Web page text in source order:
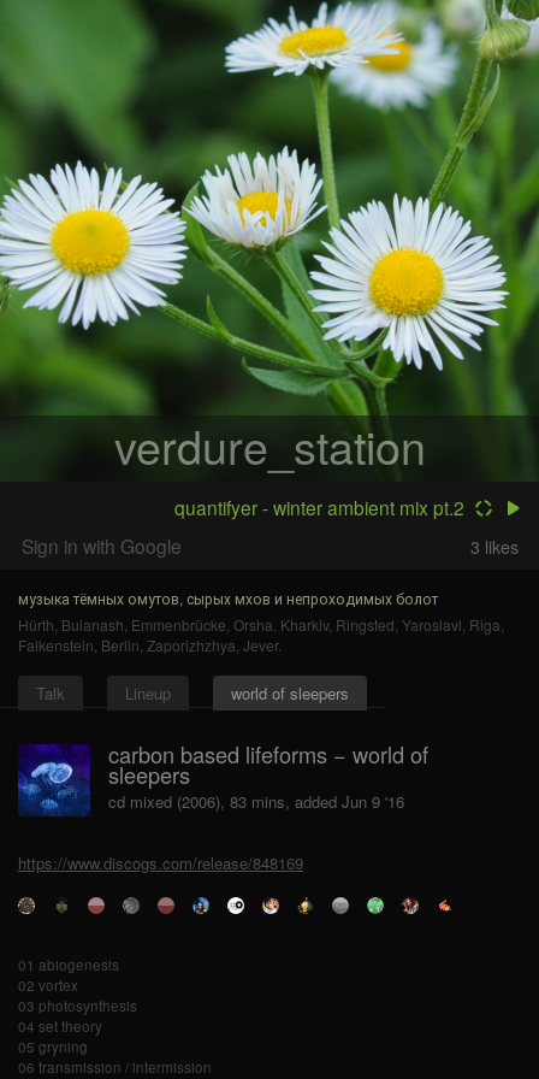
verdure_station
quantifyer - winter ambient mix pt.2
Sign in with Google
3 likes
музыка тёмных омутов, сырых мхов и непроходимых болот
Hürth Bulanash Emmenbrücke Orsha Kharkiv, Ringsted Yaroslavl Riga
Falkenstein Berlin Zaporizhzhya Jever.
Talk Lineup world of sleepers
carbon based lifeforms − world of
sleepers
cd mixed (2006), 83 mins, added Jun 9 '16
https://www.discogs.com/release/848169
01 abiogenesis
02 vortex
03 photosynthesis
04 set theory
05 gryning
06 transmission / intermission